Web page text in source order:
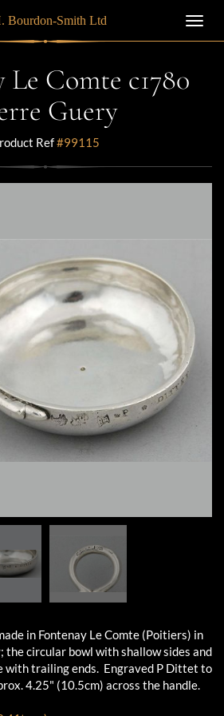
Bourdon-Smith Ltd
Le Comte c1780
Guery
Ref#99115
in Fontenay Le Comte (Poitiers) in
the circular bowl with shallow sides and
with trailing ends. Engraved P Dittet to
4.25" (10.5cm) across the handle.